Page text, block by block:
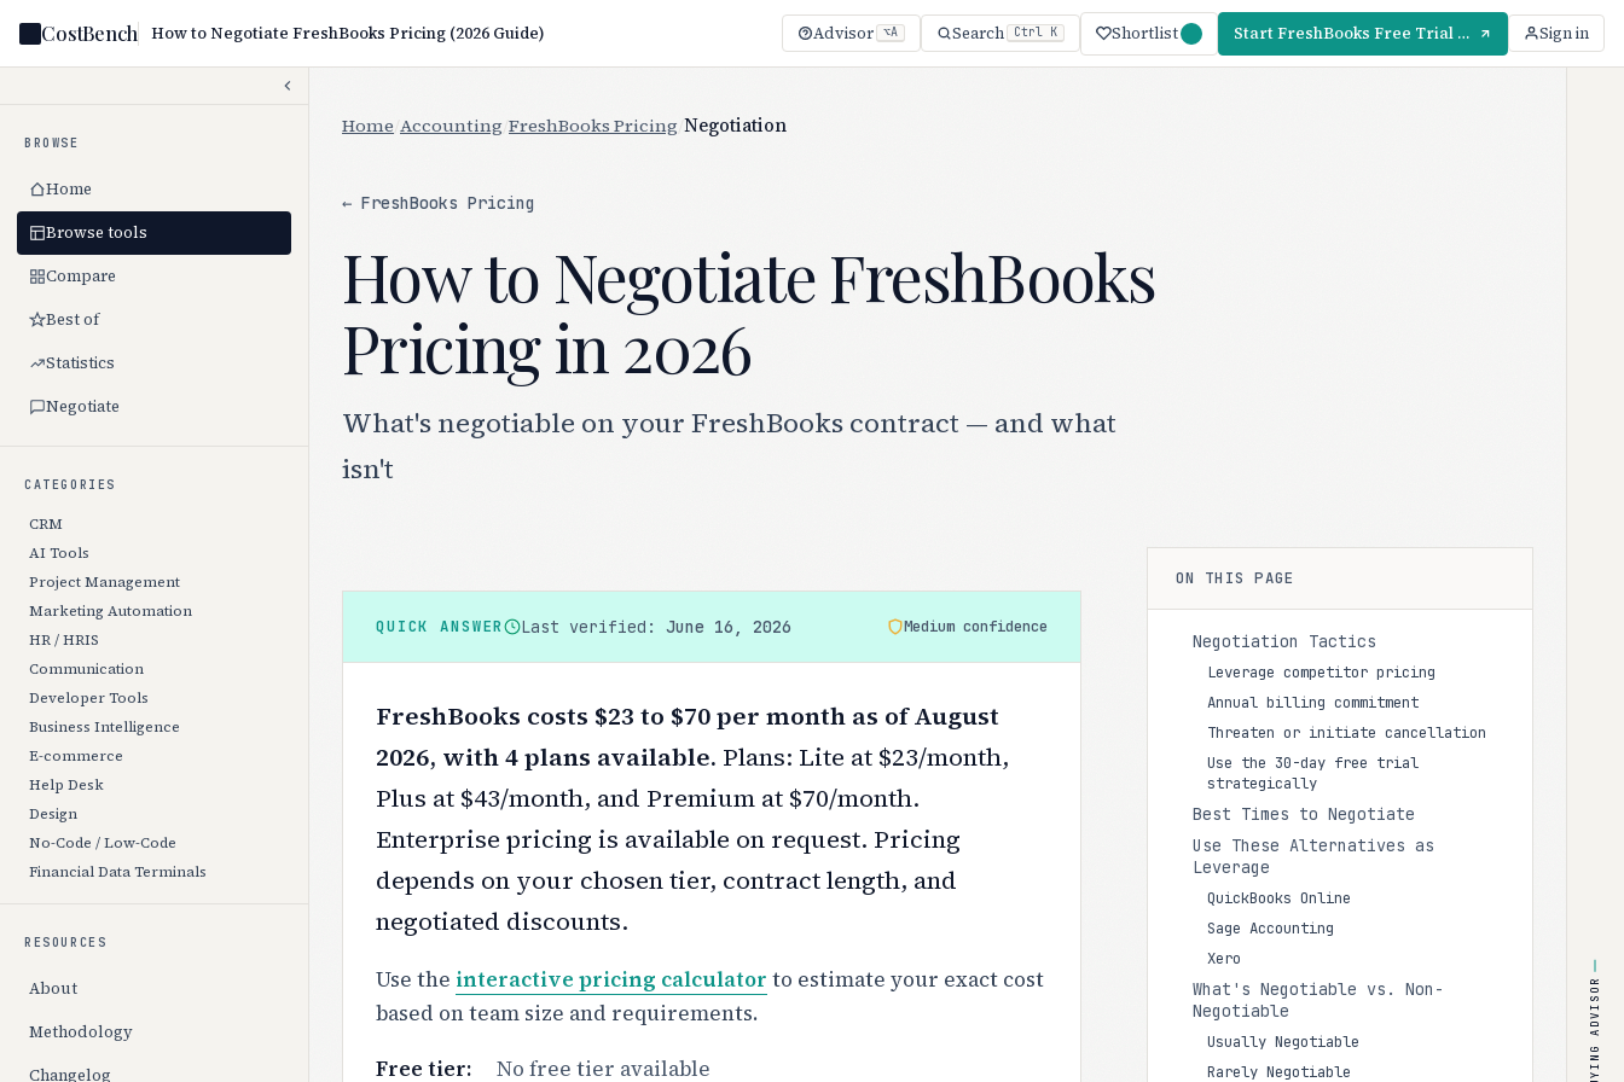
CostBench How to Negotiate FreshBooks Pricing (2026 Guide) Advisor ⌥A Search Ctrl K Shortlist Start FreshBooks Free Trial — 30 Days Sign in
BROWSE
Home
Browse tools
Compare
Best of
Statistics
Negotiate
CATEGORIES
CRM
AI Tools
Project Management
Marketing Automation
HR / HRIS
Communication
Developer Tools
Business Intelligence
E-commerce
Help Desk
Design
No-Code / Low-Code
Financial Data Terminals
RESOURCES
About
Methodology
Changelog
Home Accounting FreshBooks Pricing Negotiation
← FreshBooks Pricing
How to Negotiate FreshBooks
Pricing in 2026
What's negotiable on your FreshBooks contract — and what
isn't
QUICK ANSWER Last verified:June 16, 2026 Medium confidence
FreshBooks costs $23 to $70 per month as of August
2026, with 4 plans available. Plans: Lite at $23/month,
Plus at $43/month, and Premium at $70/month.
Enterprise pricing is available on request. Pricing
depends on your chosen tier, contract length, and
negotiated discounts.
Use the interactive pricing calculator to estimate your exact cost
based on team size and requirements.
Free tier:
No free tier available
ON THIS PAGE
Negotiation Tactics
Leverage competitor pricing
Annual billing commitment
Threaten or initiate cancellation
Use the 30-day free trial
strategically
Best Times to Negotiate
Use These Alternatives as
Leverage
QuickBooks Online
Sage Accounting
Xero
What's Negotiable vs. Non-
Negotiable
Usually Negotiable
Rarely Negotiable
BUYING ADVISOR